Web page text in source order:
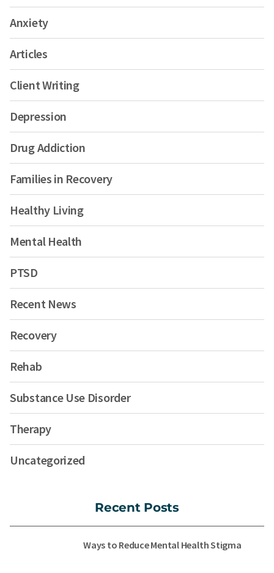
Anxiety
Articles
Client Writing
Depression
Drug Addiction
Families in Recovery
Healthy Living
Mental Health
PTSD
Recent News
Recovery
Rehab
Substance Use Disorder
Therapy
Uncategorized
Recent Posts
Ways to Reduce Mental Health Stigma